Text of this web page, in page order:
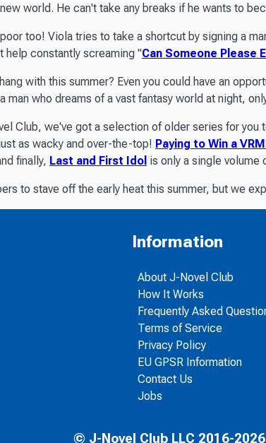
world. He can't take any breaks if he wants to
too! Viola tries to take a shortcut by signing a
help constantly screaming "Can Someone Please
with this summer? Even you could have an
man who dreams of a vast fantasy world at night,
Club, we've got a selection of older series for you
as wacky and over-the-top! Paying to Win a
finally, Last and First Idol is only a single volume
to stave off the early heat this summer, but we
Information
About J-Novel Club
How It Works
Frequently Asked
Terms of Service
Privacy Policy
EU GPSR Information
Contact Us
Jobs
© J-Novel Club LLC 2016-